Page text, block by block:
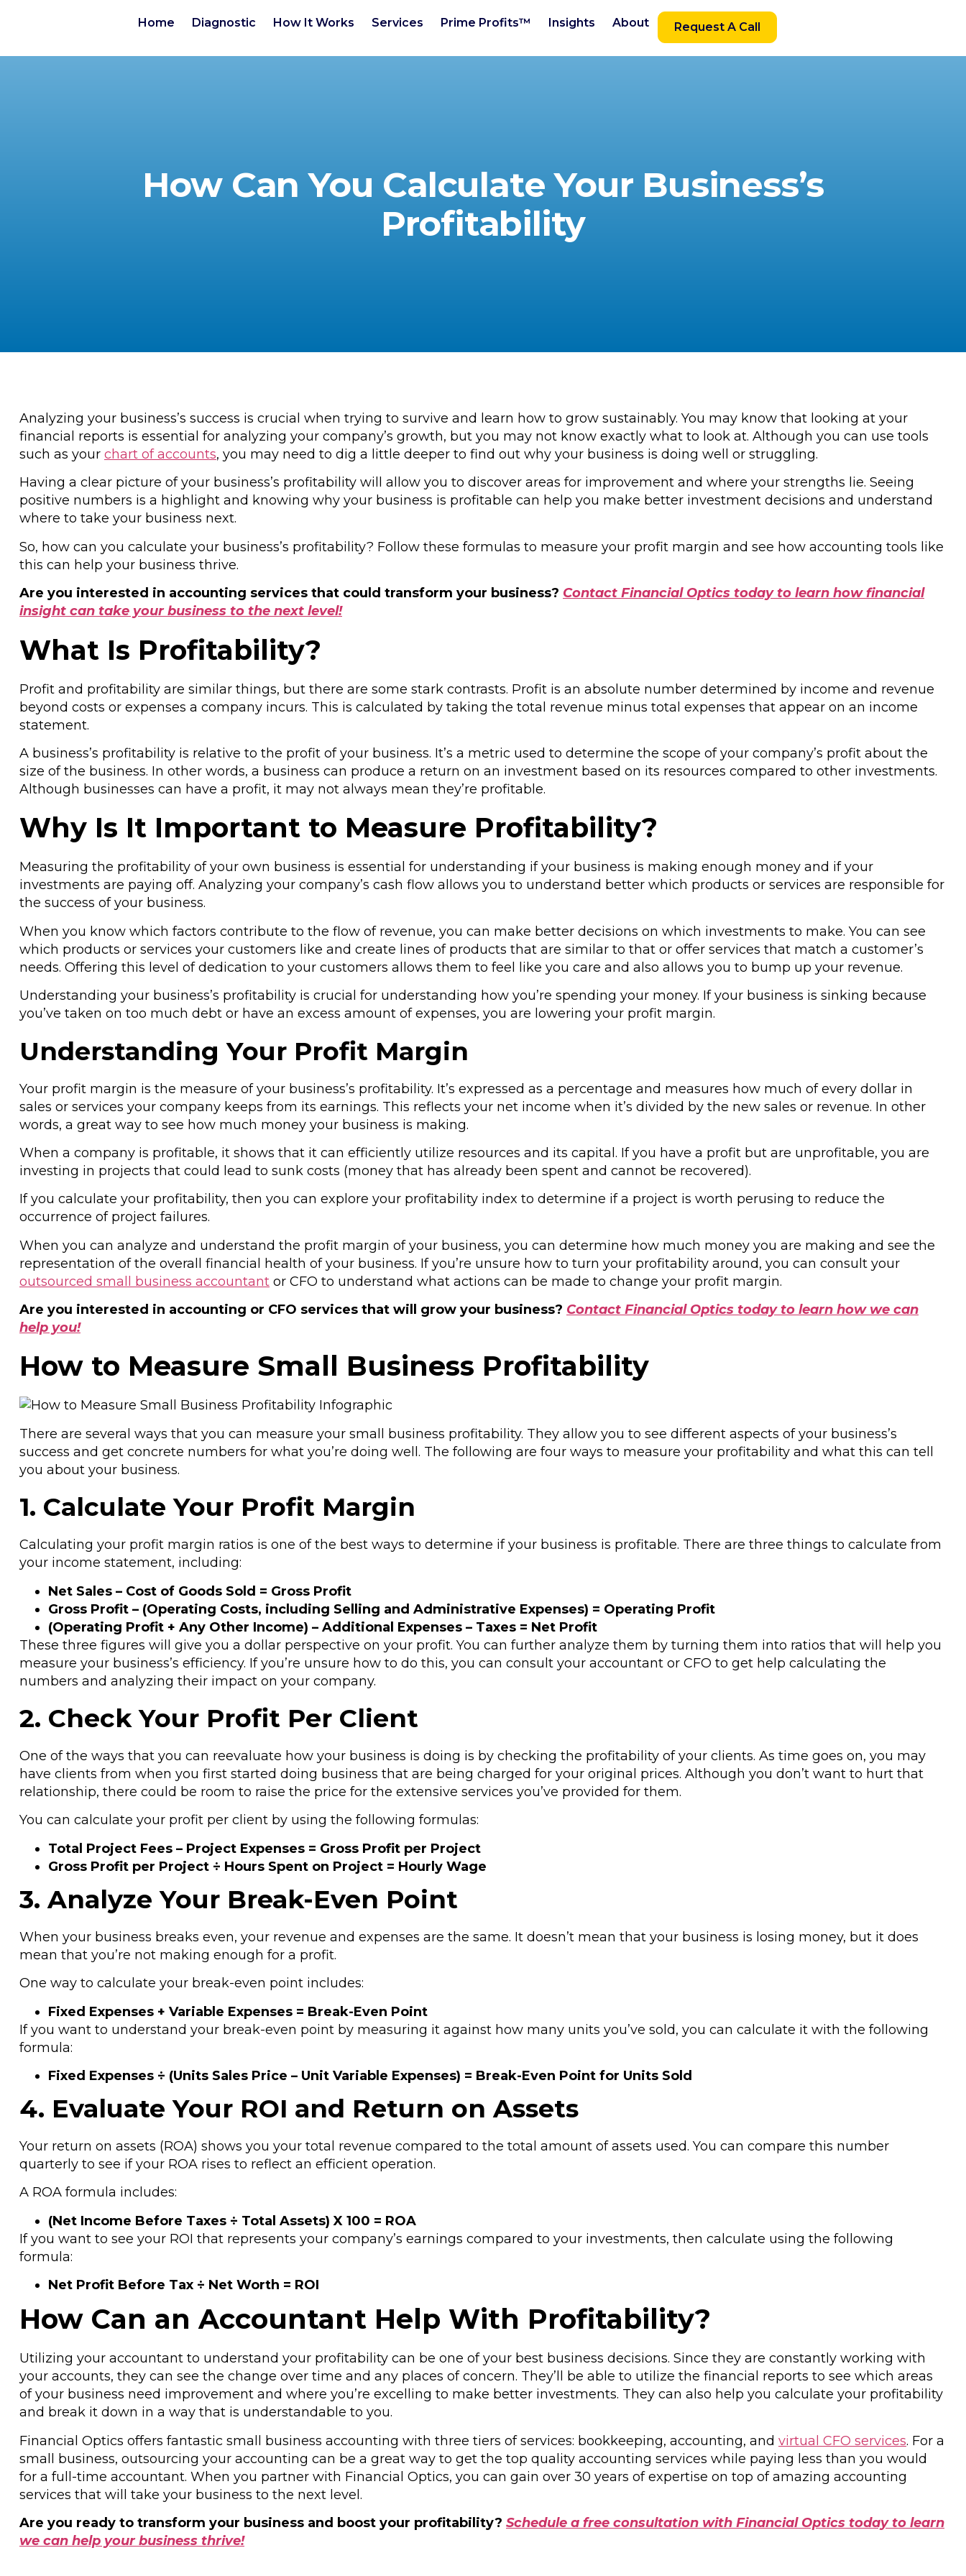
Home Diagnostic How It Works Services Prime Profits™ Insights About Request A Call
How Can You Calculate Your Business’s
Profitability
Analyzing your business’s success is crucial when trying to survive and learn how to grow sustainably. You may know that looking at your
financial reports is essential for analyzing your company’s growth, but you may not know exactly what to look at. Although you can use tools
such as your chart of accounts, you may need to dig a little deeper to find out why your business is doing well or struggling.
Having a clear picture of your business’s profitability will allow you to discover areas for improvement and where your strengths lie. Seeing
positive numbers is a highlight and knowing why your business is profitable can help you make better investment decisions and understand
where to take your business next.
So, how can you calculate your business’s profitability? Follow these formulas to measure your profit margin and see how accounting tools like
this can help your business thrive.
Are you interested in accounting services that could transform your business? Contact Financial Optics today to learn how financial
insight can take your business to the next level!
What Is Profitability?
Profit and profitability are similar things, but there are some stark contrasts. Profit is an absolute number determined by income and revenue
beyond costs or expenses a company incurs. This is calculated by taking the total revenue minus total expenses that appear on an income
statement.
A business’s profitability is relative to the profit of your business. It’s a metric used to determine the scope of your company’s profit about the
size of the business. In other words, a business can produce a return on an investment based on its resources compared to other investments.
Although businesses can have a profit, it may not always mean they’re profitable.
Why Is It Important to Measure Profitability?
Measuring the profitability of your own business is essential for understanding if your business is making enough money and if your
investments are paying off. Analyzing your company’s cash flow allows you to understand better which products or services are responsible for
the success of your business.
When you know which factors contribute to the flow of revenue, you can make better decisions on which investments to make. You can see
which products or services your customers like and create lines of products that are similar to that or offer services that match a customer’s
needs. Offering this level of dedication to your customers allows them to feel like you care and also allows you to bump up your revenue.
Understanding your business’s profitability is crucial for understanding how you’re spending your money. If your business is sinking because
you’ve taken on too much debt or have an excess amount of expenses, you are lowering your profit margin.
Understanding Your Profit Margin
Your profit margin is the measure of your business’s profitability. It’s expressed as a percentage and measures how much of every dollar in
sales or services your company keeps from its earnings. This reflects your net income when it’s divided by the new sales or revenue. In other
words, a great way to see how much money your business is making.
When a company is profitable, it shows that it can efficiently utilize resources and its capital. If you have a profit but are unprofitable, you are
investing in projects that could lead to sunk costs (money that has already been spent and cannot be recovered).
If you calculate your profitability, then you can explore your profitability index to determine if a project is worth perusing to reduce the
occurrence of project failures.
When you can analyze and understand the profit margin of your business, you can determine how much money you are making and see the
representation of the overall financial health of your business. If you’re unsure how to turn your profitability around, you can consult your
outsourced small business accountant or CFO to understand what actions can be made to change your profit margin.
Are you interested in accounting or CFO services that will grow your business? Contact Financial Optics today to learn how we can
help you!
How to Measure Small Business Profitability
There are several ways that you can measure your small business profitability. They allow you to see different aspects of your business’s
success and get concrete numbers for what you’re doing well. The following are four ways to measure your profitability and what this can tell
you about your business.
1. Calculate Your Profit Margin
Calculating your profit margin ratios is one of the best ways to determine if your business is profitable. There are three things to calculate from
your income statement, including:
Net Sales – Cost of Goods Sold = Gross Profit
Gross Profit – (Operating Costs, including Selling and Administrative Expenses) = Operating Profit
(Operating Profit + Any Other Income) – Additional Expenses – Taxes = Net Profit
These three figures will give you a dollar perspective on your profit. You can further analyze them by turning them into ratios that will help you
measure your business’s efficiency. If you’re unsure how to do this, you can consult your accountant or CFO to get help calculating the
numbers and analyzing their impact on your company.
2. Check Your Profit Per Client
One of the ways that you can reevaluate how your business is doing is by checking the profitability of your clients. As time goes on, you may
have clients from when you first started doing business that are being charged for your original prices. Although you don’t want to hurt that
relationship, there could be room to raise the price for the extensive services you’ve provided for them.
You can calculate your profit per client by using the following formulas:
Total Project Fees – Project Expenses = Gross Profit per Project
Gross Profit per Project ÷ Hours Spent on Project = Hourly Wage
3. Analyze Your Break-Even Point
When your business breaks even, your revenue and expenses are the same. It doesn’t mean that your business is losing money, but it does
mean that you’re not making enough for a profit.
One way to calculate your break-even point includes:
Fixed Expenses + Variable Expenses = Break-Even Point
If you want to understand your break-even point by measuring it against how many units you’ve sold, you can calculate it with the following
formula:
Fixed Expenses ÷ (Units Sales Price – Unit Variable Expenses) = Break-Even Point for Units Sold
4. Evaluate Your ROI and Return on Assets
Your return on assets (ROA) shows you your total revenue compared to the total amount of assets used. You can compare this number
quarterly to see if your ROA rises to reflect an efficient operation.
A ROA formula includes:
(Net Income Before Taxes ÷ Total Assets) X 100 = ROA
If you want to see your ROI that represents your company’s earnings compared to your investments, then calculate using the following
formula:
Net Profit Before Tax ÷ Net Worth = ROI
How Can an Accountant Help With Profitability?
Utilizing your accountant to understand your profitability can be one of your best business decisions. Since they are constantly working with
your accounts, they can see the change over time and any places of concern. They’ll be able to utilize the financial reports to see which areas
of your business need improvement and where you’re excelling to make better investments. They can also help you calculate your profitability
and break it down in a way that is understandable to you.
Financial Optics offers fantastic small business accounting with three tiers of services: bookkeeping, accounting, and virtual CFO services. For a
small business, outsourcing your accounting can be a great way to get the top quality accounting services while paying less than you would
for a full-time accountant. When you partner with Financial Optics, you can gain over 30 years of expertise on top of amazing accounting
services that will take your business to the next level.
Are you ready to transform your business and boost your profitability? Schedule a free consultation with Financial Optics today to learn
we can help your business thrive!